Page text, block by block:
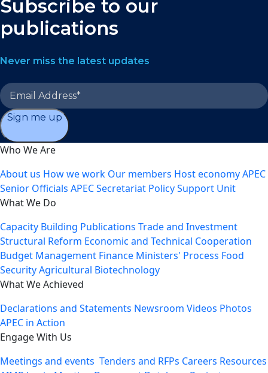
Subscribe to our
publications
Never miss the latest updates
Sign me up
Who We Are
About us How we work Our members Host economyAPEC
Senior Officials APEC Secretariat Policy Support Unit
What We Do
Capacity Building Publications Trade and Investment
Structural Reform Economic and Technical Cooperation
Budget Management Finance Ministers' Process Food
SecurityAgricultural Biotechnology
What We Achieved
Declarations and Statements Newsroom Videos Photos
APEC in Action
Engage With Us
Meetings and events Tenders and RFPs Careers Resources